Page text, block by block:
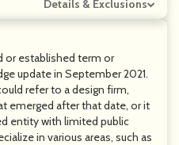
or established term or
update in September 2021.
refer to a design firm,
emerged after that date, or it
entity with limited public
in various areas, such as
Details & Exclusions